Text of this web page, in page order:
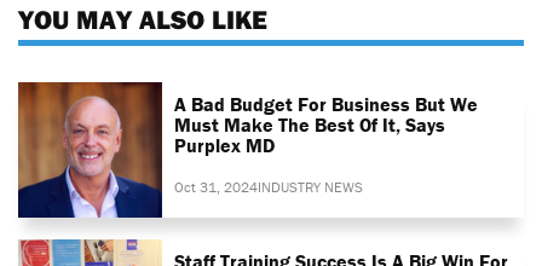
YOU MAY ALSO LIKE
A Bad Budget For Business But We
Must Make The Best Of It, Says
Purplex MD
Oct 31, 2024INDUSTRY NEWS
Staff Training Success Is A Big Win For